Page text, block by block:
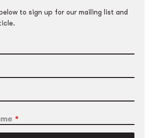
to sign up for our mailing list and